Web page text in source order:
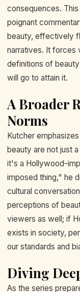
consequences.
poignant
beauty, effectively
narratives. It forces
definitions of
will go to attain it.
A Broader
Norms
Kutcher
beauty are not just
it's a Hollywood-
imposed thing," he
cultural
perceptions of
viewers as well; if
exists in society,
our standards and
Diving
As the series